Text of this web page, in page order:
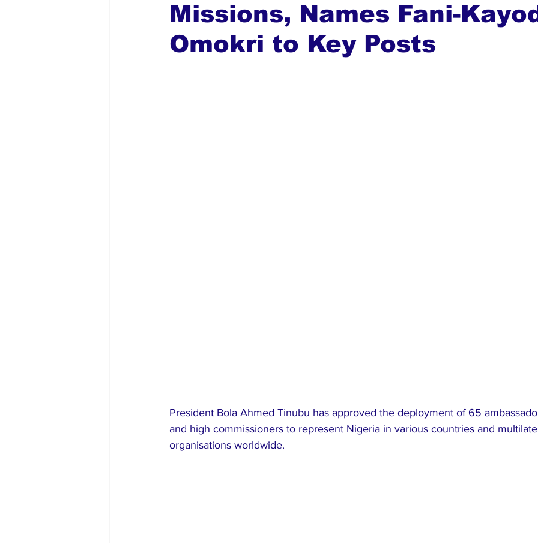
Global Diaspora
Missions, Names Fani-
Omokri to Key Posts
President Bola Ahmed Tinubu has approved the deployment of 65
and high commissioners to represent Nigeria in various countries and
organisations worldwide.